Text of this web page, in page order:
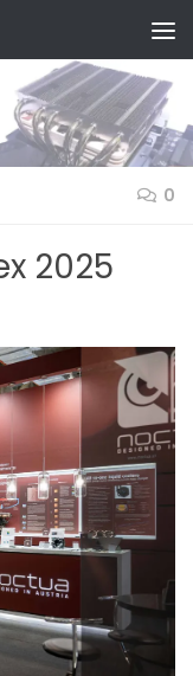
0
2025